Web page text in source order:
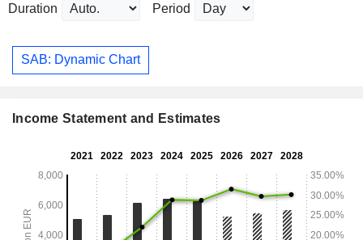
Duration Period
SAB: Dynamic Chart
Income Statement and Estimates